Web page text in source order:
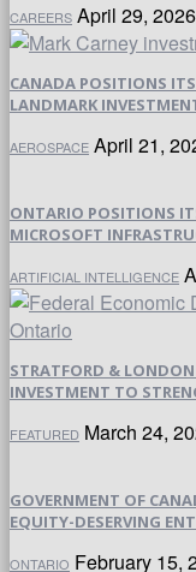
CAREERS April 29, 2026
CANADA POSITIONS
LANDMARK
AEROSPACE April 21,
ONTARIO POSITIONS
MICROSOFT
ARTIFICIAL INTELLIGENCE
STRATFORD & LONDON
INVESTMENT TO
FEATURED March 24,
GOVERNMENT OF
EQUITY-DESERVING
ONTARIO February 15,